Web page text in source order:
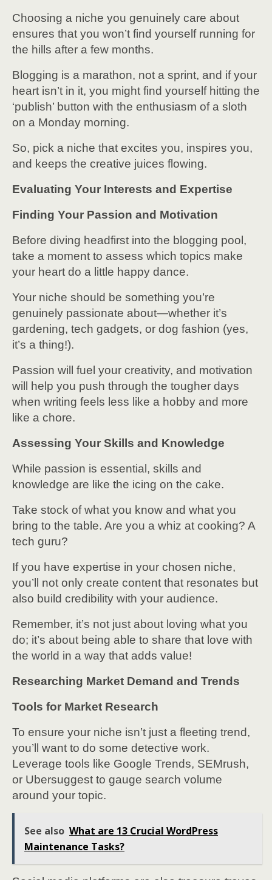
Choosing a niche you genuinely care about
ensures that you won’t find yourself running for
the hills after a few months.
Blogging is a marathon, not a sprint, and if your
heart isn’t in it, you might find yourself hitting the
‘publish’ button with the enthusiasm of a sloth
on a Monday morning.
So, pick a niche that excites you, inspires you,
and keeps the creative juices flowing.
Evaluating Your Interests and Expertise
Finding Your Passion and Motivation
Before diving headfirst into the blogging pool,
take a moment to assess which topics make
your heart do a little happy dance.
Your niche should be something you’re
genuinely passionate about—whether it’s
gardening, tech gadgets, or dog fashion (yes,
it’s a thing!).
Passion will fuel your creativity, and motivation
will help you push through the tougher days
when writing feels less like a hobby and more
like a chore.
Assessing Your Skills and Knowledge
While passion is essential, skills and
knowledge are like the icing on the cake.
Take stock of what you know and what you
bring to the table. Are you a whiz at cooking? A
tech guru?
If you have expertise in your chosen niche,
you’ll not only create content that resonates but
also build credibility with your audience.
Remember, it’s not just about loving what you
do; it’s about being able to share that love with
the world in a way that adds value!
Researching Market Demand and Trends
Tools for Market Research
To ensure your niche isn’t just a fleeting trend,
you’ll want to do some detective work.
Leverage tools like Google Trends, SEMrush,
or Ubersuggest to gauge search volume
around your topic.
See also What are 13 Crucial WordPress
Maintenance Tasks?